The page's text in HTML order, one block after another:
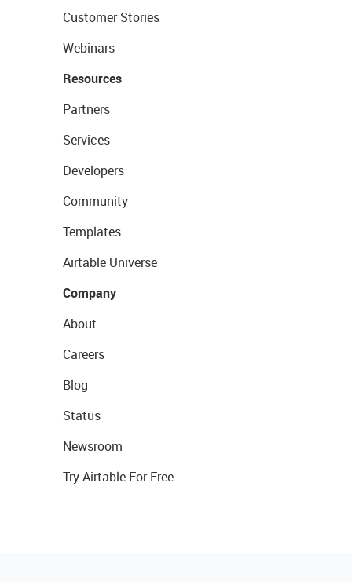
Customer Stories
Webinars
Resources
Partners
Services
Developers
Community
Templates
Airtable Universe
Company
About
Careers
Blog
Status
Newsroom
Try Airtable For Free